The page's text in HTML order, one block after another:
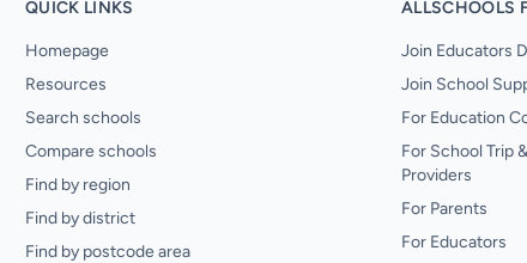
QUICK LINKS
Homepage
Resources
Search schools
Compare schools
Find by region
Find by district
Find by postcode area
ALLSCHOOLS
Join Educators
Join School
For Education
For School Trip
Providers
For Parents
For Educators